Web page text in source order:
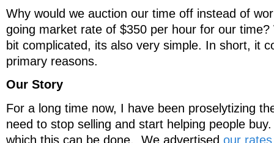
Why would we auction our time off instead of
going market rate of $350 per hour for our time?
bit complicated, its also very simple. In short, it
primary reasons.
Our Story
For a long time now, I have been proselytizing
need to stop selling and start helping people
which this can be done. We advertised our